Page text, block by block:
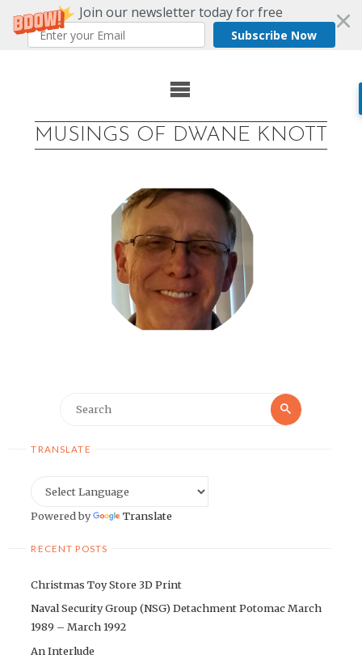
Join our newsletter today for free
Subscribe Now
MUSINGS OF DWANE KNOTT
Search
TRANSLATE
Powered by Translate
RECENT POSTS
Christmas Toy Store 3D Print
Naval Security Group (NSG) Detachment Potomac March
1989 – March 1992
An Interlude